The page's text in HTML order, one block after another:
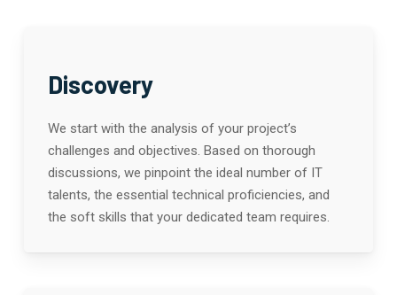
Discovery
We start with the analysis of your project’s
challenges and objectives. Based on thorough
discussions, we pinpoint the ideal number of IT
talents, the essential technical proficiencies, and
the soft skills that your dedicated team requires.